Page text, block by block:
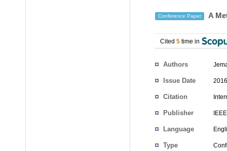
Conference Paper A
Cited 5 time in
Authors
Issue Date
Citation
Publisher IEEE
Language
Type